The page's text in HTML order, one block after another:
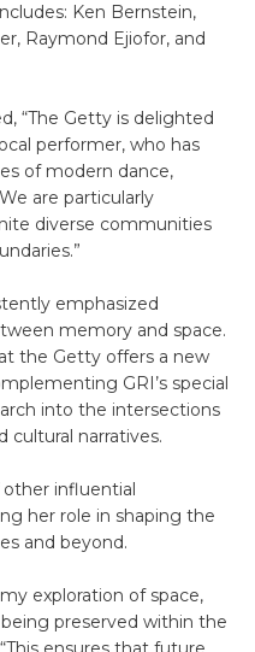
Ken Bernstein,
Raymond Ejiofor, and
“The Getty is delighted
performer, who has
of modern dance,
are particularly
diverse communities
emphasized
memory and space.
the Getty offers a new
GRI’s special
into the intersections
narratives.
other influential
her role in shaping the
and beyond.
exploration of space,
preserved within the